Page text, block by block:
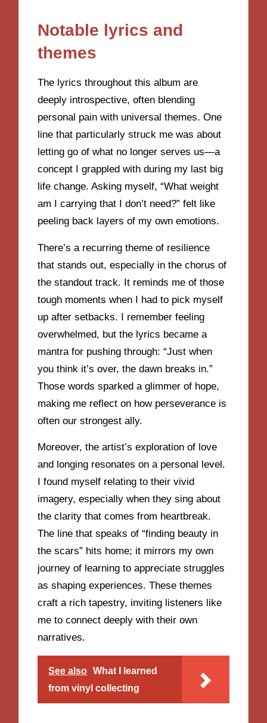
Notable lyrics and
themes
The lyrics throughout this album are
deeply introspective, often blending
personal pain with universal themes. One
line that particularly struck me was about
letting go of what no longer serves us—a
concept I grappled with during my last big
life change. Asking myself, “What weight
am I carrying that I don’t need?” felt like
peeling back layers of my own emotions.
There’s a recurring theme of resilience
that stands out, especially in the chorus of
the standout track. It reminds me of those
tough moments when I had to pick myself
up after setbacks. I remember feeling
overwhelmed, but the lyrics became a
mantra for pushing through: “Just when
you think it’s over, the dawn breaks in.”
Those words sparked a glimmer of hope,
making me reflect on how perseverance is
often our strongest ally.
Moreover, the artist’s exploration of love
and longing resonates on a personal level.
I found myself relating to their vivid
imagery, especially when they sing about
the clarity that comes from heartbreak.
The line that speaks of “finding beauty in
the scars” hits home; it mirrors my own
journey of learning to appreciate struggles
as shaping experiences. These themes
craft a rich tapestry, inviting listeners like
me to connect deeply with their own
narratives.
See also
What I learned
from vinyl collecting